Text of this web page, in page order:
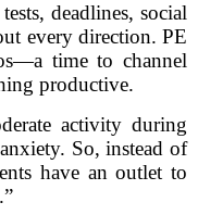
deadlines, social
every direction. PE
time to channel
productive.
activity during
So, instead of
have an outlet to